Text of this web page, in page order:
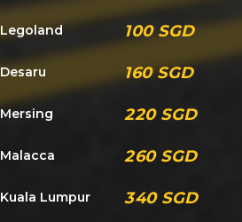
Legoland 100 SGD
Desaru 160 SGD
Mersing 220 SGD
Malacca 260 SGD
Kuala Lumpur 340 SGD